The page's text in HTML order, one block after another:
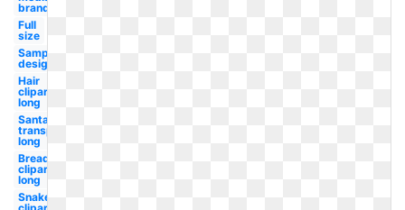
brand
Full
size
Sample
design
Hair
clipart
long
Santa hat
transparent
long
Bread
clipart
long
Snake